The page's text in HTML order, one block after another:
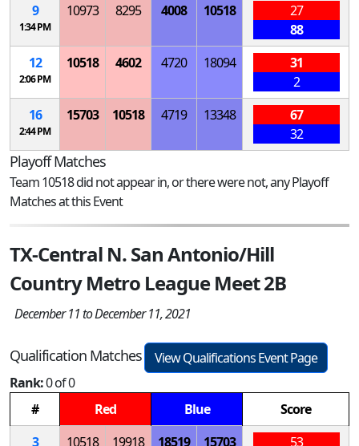
9
1:34 PM
10973 8295 4008 10518
27
88
12
2:06 PM
10518 4602 4720 18094
31
2
16
2:44 PM
15703 10518 4719 13348
67
32
Playoff Matches
Team 10518 did not appear in, or there were not, any Playoff
Matches at this Event
TX-Central N. San Antonio/Hill
Country Metro League Meet 2B
December 11 to December 11, 2021
Qualification Matches
View Qualifications Event Page
Rank:0 of 0
#
Red Blue
Score
3
10518 19918 18519 15703 53